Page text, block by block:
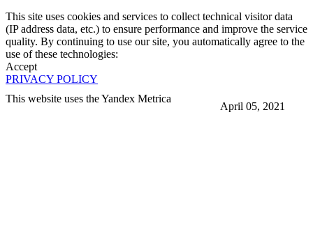
April 05, 2021
This site uses cookies and services to collect technical visitor data
(IP address data, etc.) to ensure performance and improve the service
quality. By continuing to use our site, you automatically agree to the
use of these technologies:
Accept
PRIVACY POLICY
This website uses the Yandex Metrica